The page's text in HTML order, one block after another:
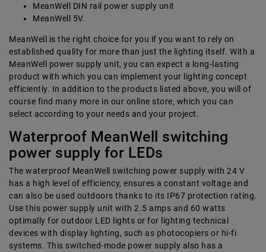
MeanWell DIN rail power supply unit
MeanWell 5V.
MeanWell is the right choice for you if you want to rely on
established quality for more than just the lighting itself. With a
MeanWell power supply unit, you can expect a long-lasting
product with which you can implement your lighting concept
efficiently. In addition to the products listed above, you will of
course find many more in our online store, which you can
select according to your needs and your project.
Waterproof MeanWell switching
power supply for LEDs
The waterproof MeanWell switching power supply with 24 V
has a high level of efficiency, ensures a constant voltage and
can also be used outdoors thanks to its IP67 protection rating.
Use this power supply unit with 2.5 amps and 60 watts
optimally for outdoor LED lights or for lighting technical
devices with display lighting, such as photocopiers or hi-fi
systems. This switched-mode power supply also has a